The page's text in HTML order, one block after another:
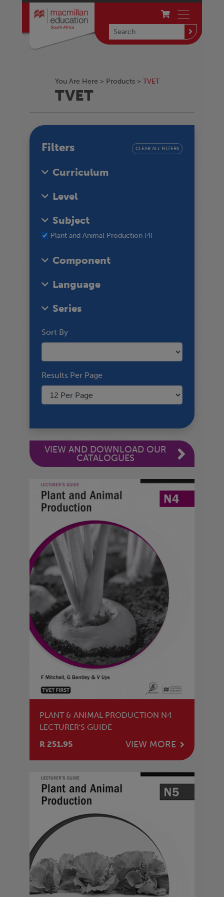
You Are Here > Products> TVET
TVET
Filters CLEAR ALL FILTERS
Curriculum
Level
Subject
Plant and Animal Production (4)
Component
Language
Series
Sort By
Results Per Page
VIEW AND DOWNLOAD OUR
CATALOGUES
PLANT & ANIMAL PRODUCTION N4
LECTURER'S GUIDE
R 251.95
VIEW MORE